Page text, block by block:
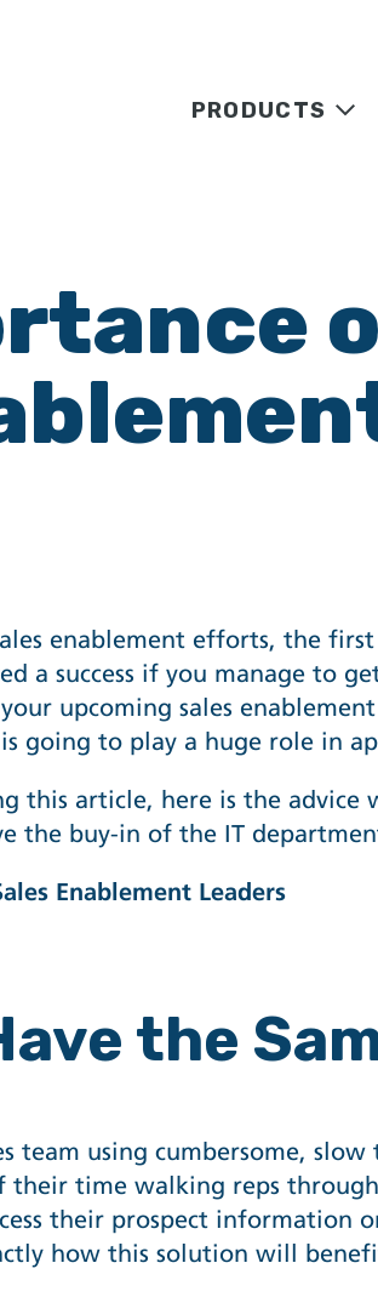
PRODUCTS
enablement efforts, the first
a success if you manage to
upcoming sales
going to play a huge role in
this article, here is the
the buy-in of the IT
Enablement Leaders
the
team using cumbersome,
their time walking reps
their prospect
how this solution will